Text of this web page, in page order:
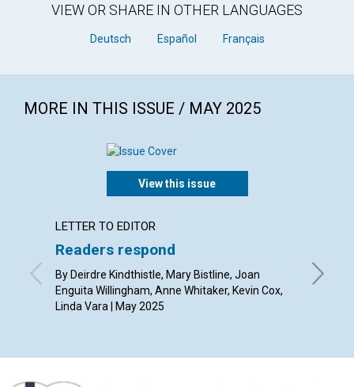
VIEW OR SHARE IN OTHER LANGUAGES
Deutsch Español Français
MORE IN THIS ISSUE / MAY 2025
View this issue
LETTER TO EDITOR
Readers respond
By Deirdre Kindthistle, Mary Bistline, Joan
Enguita Willingham, Anne Whitaker, Kevin Cox,
Linda Vara | May 2025